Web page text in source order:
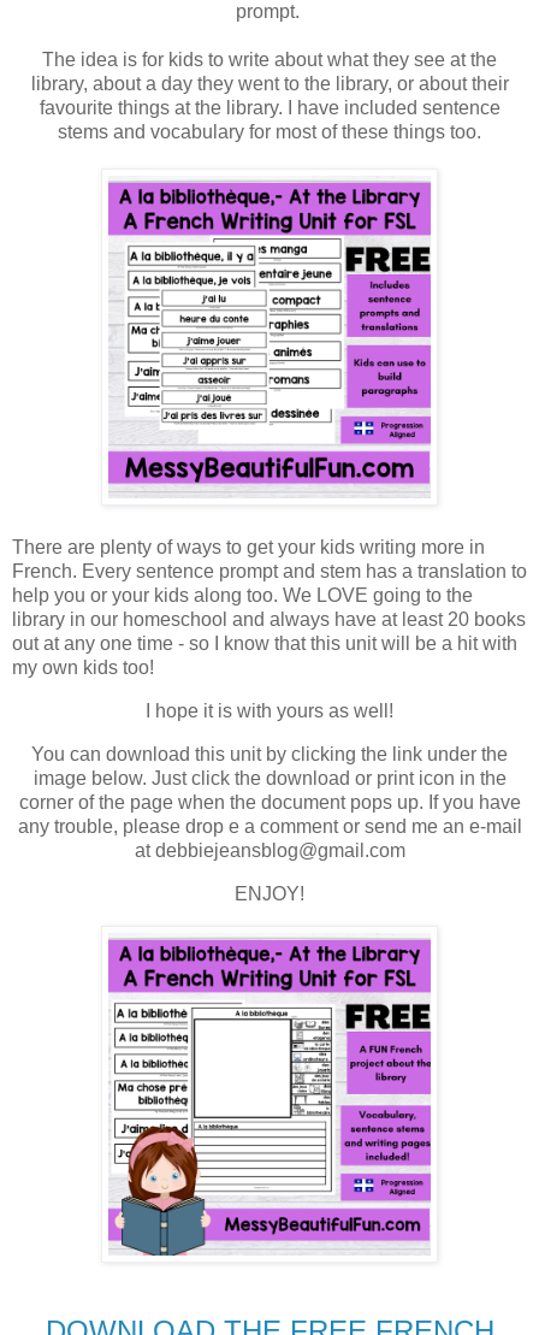
prompt.
The idea is for kids to write about what they see at the
library, about a day they went to the library, or about their
favourite things at the library. I have included sentence
stems and vocabulary for most of these things too.
There are plenty of ways to get your kids writing more in
French. Every sentence prompt and stem has a translation to
help you or your kids along too. We LOVE going to the
library in our homeschool and always have at least 20 books
out at any one time - so I know that this unit will be a hit with
my own kids too!
I hope it is with yours as well!
You can download this unit by clicking the link under the
image below. Just click the download or print icon in the
corner of the page when the document pops up. If you have
any trouble, please drop e a comment or send me an e-mail
at debbiejeansblog@gmail.com
ENJOY!